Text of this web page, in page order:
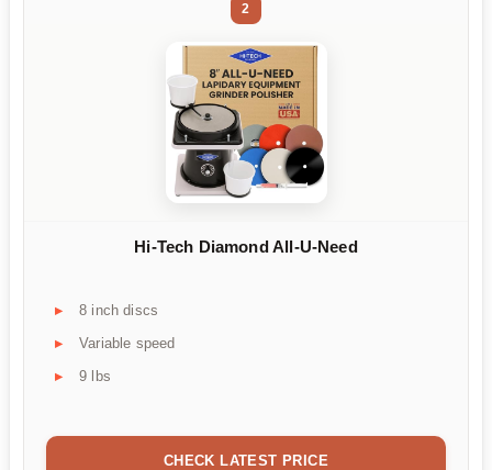
2
Hi-Tech Diamond All-U-Need
8 inch discs
Variable speed
9 lbs
CHECK LATEST PRICE